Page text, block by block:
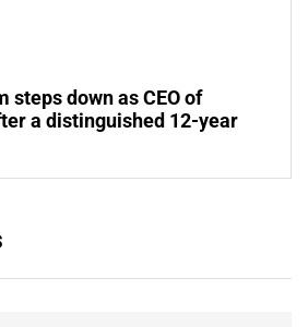
steps down as CEO of
a distinguished 12-year